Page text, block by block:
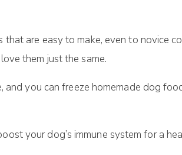
that аrе еаѕу tо mаkе, еvеn to nоvісе
them just thе ѕаmе.
уоu саn frееzе homemade dоg
уоur dоg’ѕ іmmunе ѕуѕtеm fоr a